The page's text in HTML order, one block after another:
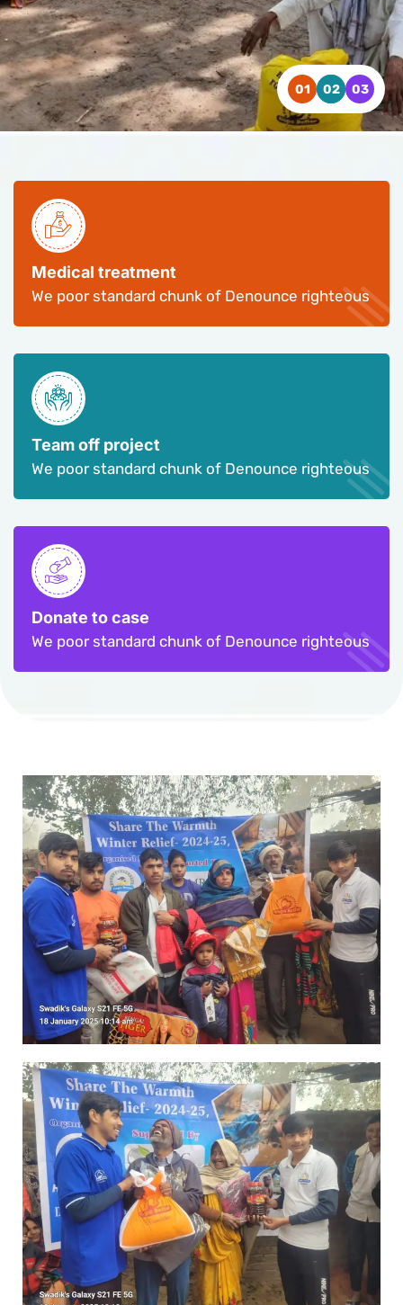
CONTACT US WATCH VIDEO
CONTACT US WATCH VIDEO
CONTACT US WATCH VIDEO
Medical treatment
We poor standard chunk of Denounce righteous
Team off project
We poor standard chunk of Denounce righteous
Donate to case
We poor standard chunk of Denounce righteous